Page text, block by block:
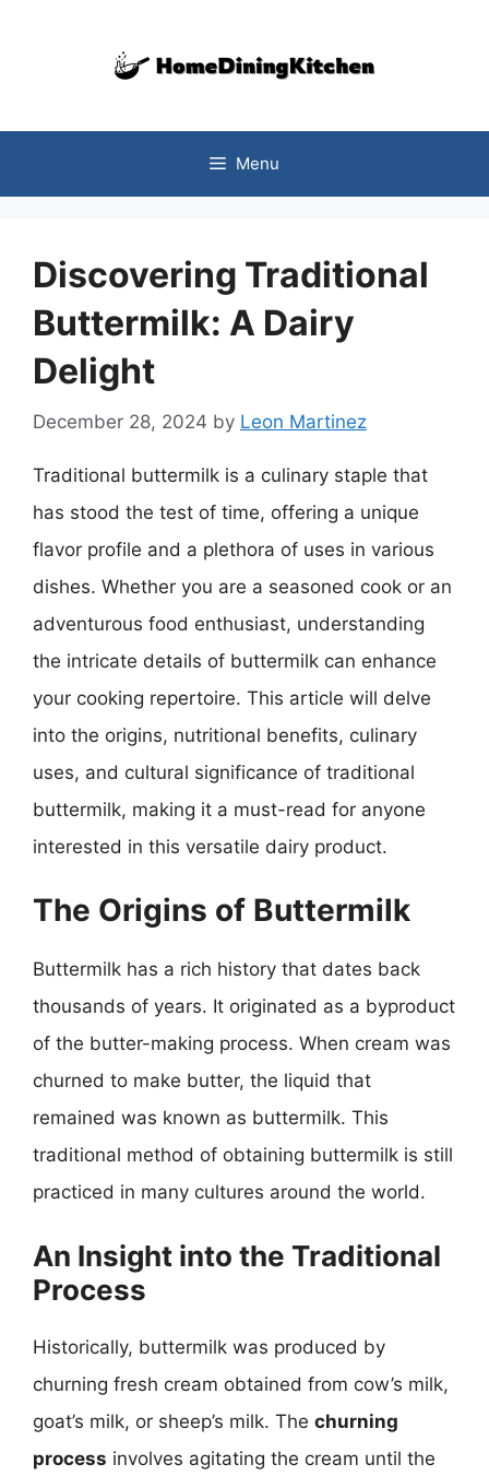
Menu
Discovering Traditional
Buttermilk: A Dairy
Delight
December 28, 2024 by Leon Martinez
Traditional buttermilk is a culinary staple that
has stood the test of time, offering a unique
flavor profile and a plethora of uses in various
dishes. Whether you are a seasoned cook or an
adventurous food enthusiast, understanding
the intricate details of buttermilk can enhance
your cooking repertoire. This article will delve
into the origins, nutritional benefits, culinary
uses, and cultural significance of traditional
buttermilk, making it a must-read for anyone
interested in this versatile dairy product.
The Origins of Buttermilk
Buttermilk has a rich history that dates back
thousands of years. It originated as a byproduct
of the butter-making process. When cream was
churned to make butter, the liquid that
remained was known as buttermilk. This
traditional method of obtaining buttermilk is still
practiced in many cultures around the world.
An Insight into the Traditional
Process
Historically, buttermilk was produced by
churning fresh cream obtained from cow’s milk,
goat’s milk, or sheep’s milk. The churning
process involves agitating the cream until the